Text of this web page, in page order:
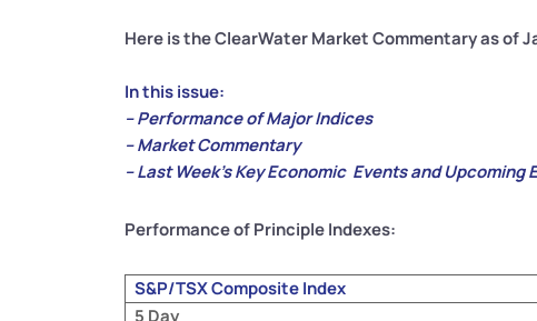
Here is the ClearWater Market Commentary as of
In this issue:
– Performance of Major Indices
– Market Commentary
– Last Week’s Key Economic Events and Upcoming
Performance of Principle Indexes:
S&P/TSX Composite Index